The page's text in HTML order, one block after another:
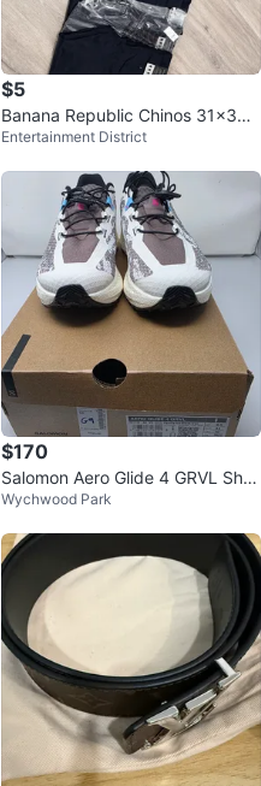
$5
Banana Republic Chinos 31x30 -
each $5. THREE NAVY left!!
Entertainment District
$170
Salomon Aero Glide 4 GRVL Sho
es ⚽️
Wychwood Park